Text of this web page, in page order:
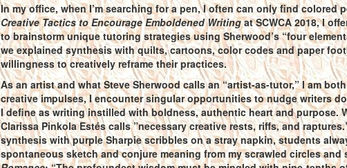
In my office, when I’m searching for a pen, I often can only find colored
Creative Tactics to Encourage Emboldened Writingat SCWCA 2018, I
to brainstorm unique tutoring strategies using Sherwood’s “four
we explained synthesis with quilts, cartoons, color codes and paper
willingness to creatively reframe their practices.
As an artist and what Steve Sherwood calls an “artist-as-tutor,” I am
creative impulses, I encounter singular opportunities to nudge writers
I define as writing instilled with boldness, authentic heart and purpose.
Clarissa Pinkola Estés calls ”necessary creative rests, riffs, and
synthesis with purple Sharpie scribbles on a stray napkin, students
spontaneous sketch and conjure meaning from my scrawled circles